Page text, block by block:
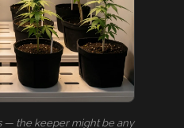
— the keeper might be any